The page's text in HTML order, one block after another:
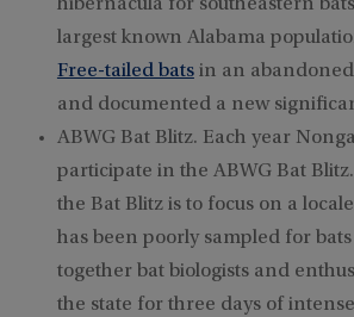
hibernacula for southeastern
largest known Alabama
Free-tailed batsin an
and documented a new
ABWG Bat Blitz. Each year
participate in the ABWG Bat
the Bat Blitz is to focus on a
has been poorly sampled for
together bat biologists and
the state for three days of